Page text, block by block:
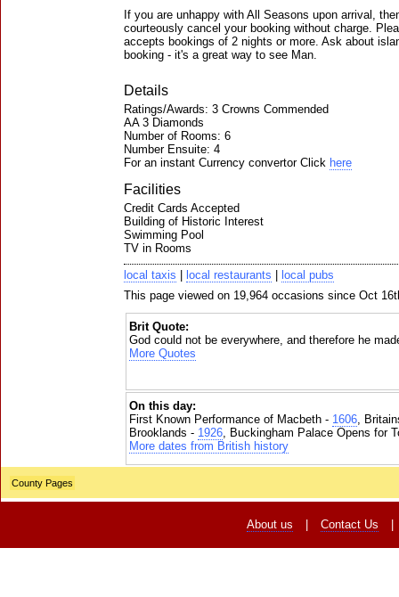
If you are unhappy with All Seasons upon arrival,
courteously cancel your booking without charge.
accepts bookings of 2 nights or more. Ask about
booking - it's a great way to see Man.
Details
Ratings/Awards: 3 Crowns Commended
AA 3 Diamonds
Number of Rooms: 6
Number Ensuite: 4
For an instant Currency convertor Click here
Facilities
Credit Cards Accepted
Building of Historic Interest
Swimming Pool
TV in Rooms
local taxis
local restaurants
local pubs
This page viewed on 19,964 occasions since Oct
Brit Quote:
God could not be everywhere, and therefore he
More Quotes
On this day:
First Known Performance of Macbeth - 1606,
Brooklands - 1926, Buckingham Palace Opens for
More dates from British history
County Pages
About us Contact Us